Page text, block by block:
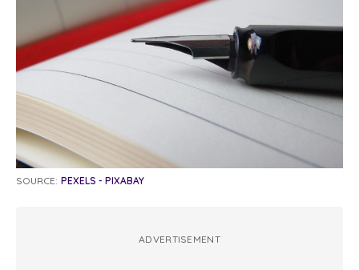
SOURCE: PEXELS - PIXABAY
ADVERTISEMENT